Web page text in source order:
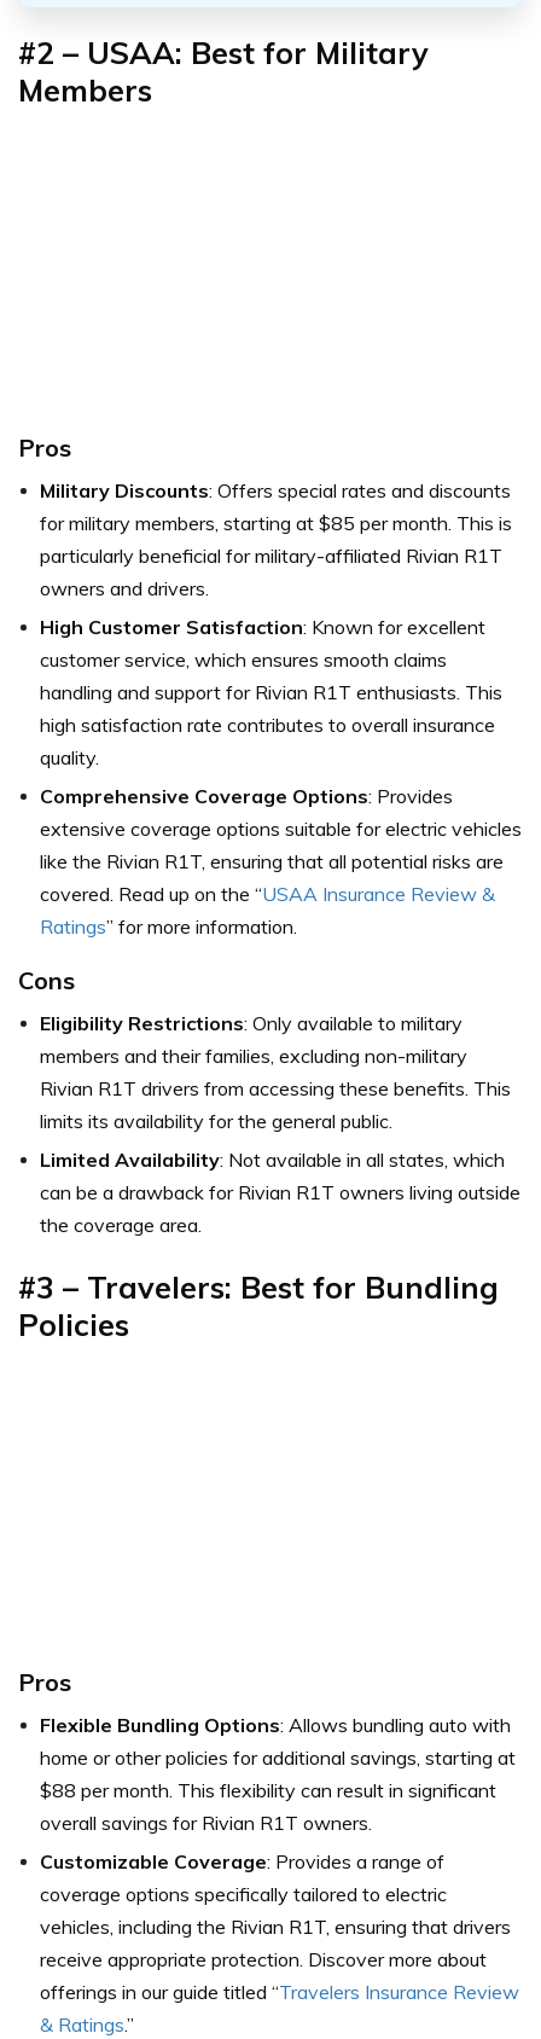
#2 – USAA: Best for Military
Members
Pros
Military Discounts: Offers special rates and discounts
for military members, starting at $85 per month. This is
particularly beneficial for military-affiliated Rivian R1T
owners and drivers.
High Customer Satisfaction: Known for excellent
customer service, which ensures smooth claims
handling and support for Rivian R1T enthusiasts. This
high satisfaction rate contributes to overall insurance
quality.
Comprehensive Coverage Options: Provides
extensive coverage options suitable for electric vehicles
like the Rivian R1T, ensuring that all potential risks are
covered. Read up on the “USAA Insurance Review &
Ratings” for more information.
Cons
Eligibility Restrictions: Only available to military
members and their families, excluding non-military
Rivian R1T drivers from accessing these benefits. This
limits its availability for the general public.
Limited Availability: Not available in all states, which
can be a drawback for Rivian R1T owners living outside
the coverage area.
#3 – Travelers: Best for Bundling
Policies
Pros
Flexible Bundling Options: Allows bundling auto with
home or other policies for additional savings, starting at
$88 per month. This flexibility can result in significant
overall savings for Rivian R1T owners.
Customizable Coverage: Provides a range of
coverage options specifically tailored to electric
vehicles, including the Rivian R1T, ensuring that drivers
receive appropriate protection. Discover more about
offerings in our guide titled “Travelers Insurance Review
& Ratings.”